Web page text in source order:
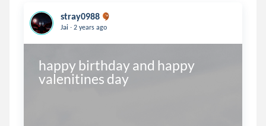
stray0988
Jai . 2 years ago
happy birthday and happy
valenitines day